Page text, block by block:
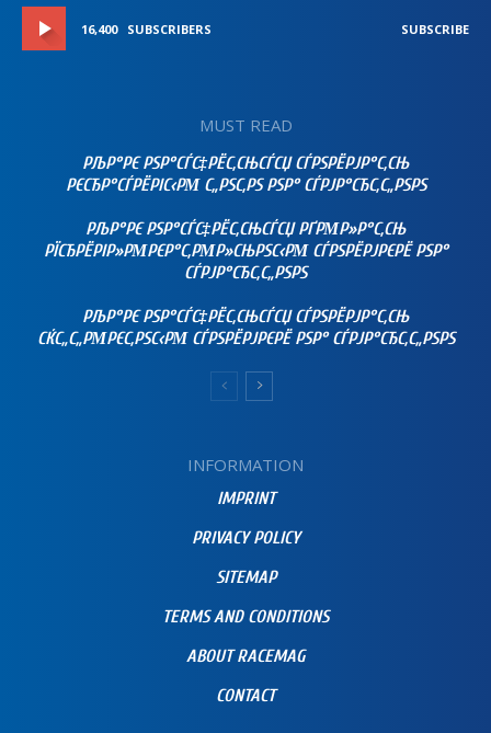
16,400 SUBSCRIBERS SUBSCRIBE
MUST READ
РЉР°РЄ РЅР°СЃС‡РЁС‚СЊСЃСЏ СЃРЅРЁРЈР°С‚СЊ
РЄСЂР°СЃРЁРІС‹РΜ С„РЅС‚РЅ РЅР° СЃРЈР°СЂС‚С„РЅРЅ
РЉР°РЄ РЅР°СЃС‡РЁС‚СЊСЃСЏ РҐРΜР»Р°С‚СЊ
РЇСЂРЁРІР»РΜРЄР°С‚РΜР»СЊРЅС‹РΜ СЃРЅРЁРЈРЄРЁ РЅР°
СЃРЈР°СЂС‚С„РЅРЅ
РЉР°РЄ РЅР°СЃС‡РЁС‚СЊСЃСЏ СЃРЅРЁРЈР°С‚СЊ
СЌС„С„РΜРЄС‚РЅС‹РΜ СЃРЅРЁРЈРЄРЁ РЅР° СЃРЈР°СЂС‚С„РЅРЅ
INFORMATION
IMPRINT
PRIVACY POLICY
SITEMAP
TERMS AND CONDITIONS
ABOUT RACEMAG
CONTACT